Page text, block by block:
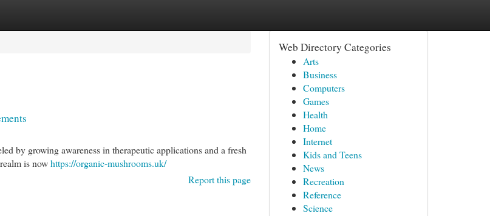
by growing awareness in therapeutic applications and a fresh
is nowhttps://organic-mushrooms.uk/
Report this page
Web Directory Categories
Arts
Business
Computers
Games
Health
Home
Internet
Kids and Teens
News
Recreation
Reference
Science